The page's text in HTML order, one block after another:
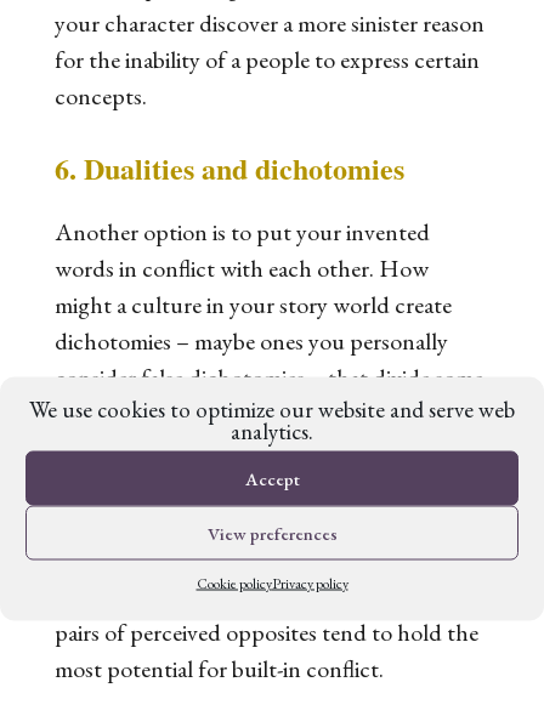
We use cookies to optimize our website and serve web
analytics.
Accept
View preferences
Cookie policyPrivacy policy
your character discover a more sinister reason
for the inability of a people to express certain
concepts.
6. Dualities and dichotomies
Another option is to put your invented
words in conflict with each other. How
might a culture in your story world create
dichotomies – maybe ones you personally
consider false dichotomies – that divide some
people and unite others? Religion can play a
powerful role in this, setting up some traits or
objects (or groups of them) as ‘good’ or
‘pure’ and others as ‘bad’ or ‘unclean’. Of
course, you can also use your language to
create standalone cultural concepts. But
pairs of perceived opposites tend to hold the
most potential for built-in conflict.